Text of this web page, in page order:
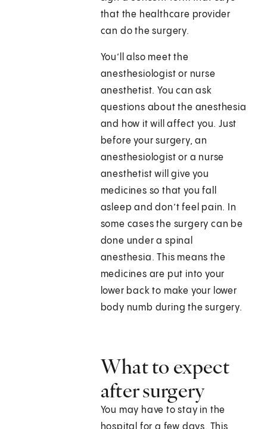
that the healthcare provider
can do the surgery.
You’ll also meet the
anesthesiologist or nurse
anesthetist. You can ask
questions about the anesthesia
and how it will affect you. Just
before your surgery, an
anesthesiologist or a nurse
anesthetist will give you
medicines so that you fall
asleep and don’t feel pain. In
some cases the surgery can be
done under a spinal
anesthesia. This means the
medicines are put into your
lower back to make your lower
body numb during the surgery.
What to expect
after surgery
You may have to stay in the